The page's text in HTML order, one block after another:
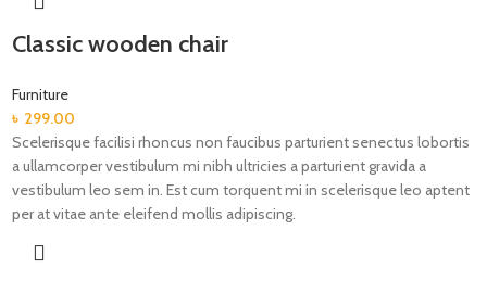
Classic wooden chair
Furniture
৳ 299.00
Scelerisque facilisi rhoncus non faucibus parturient senectus lobortis
a ullamcorper vestibulum mi nibh ultricies a parturient gravida a
vestibulum leo sem in. Est cum torquent mi in scelerisque leo aptent
per at vitae ante eleifend mollis adipiscing.